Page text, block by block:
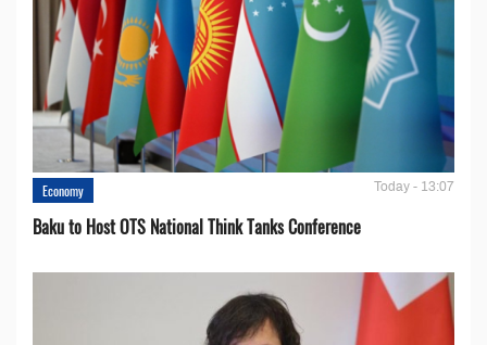
Economy Today - 13:07
Baku to Host OTS National Think Tanks Conference